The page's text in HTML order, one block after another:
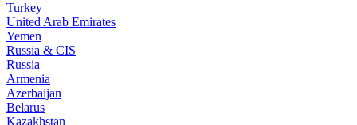
Turkey
United Arab Emirates
Yemen
Russia & CIS
Russia
Armenia
Azerbaijan
Belarus
Kazakhstan